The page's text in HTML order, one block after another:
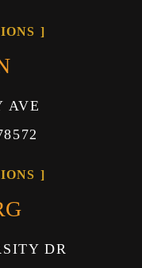
AVE
DR